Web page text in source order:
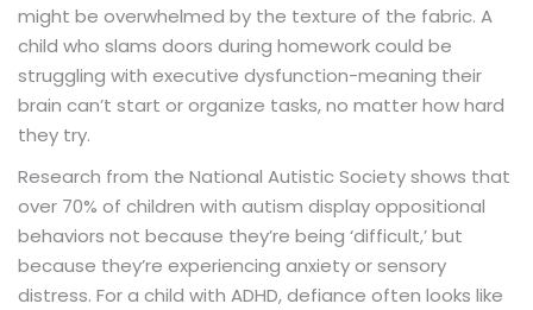
might be overwhelmed by the texture of the fabric. A
child who slams doors during homework could be
struggling with executive dysfunction-meaning their
brain can’t start or organize tasks, no matter how hard
they try.
Research from the National Autistic Society shows that
over 70% of children with autism display oppositional
behaviors not because they’re being ‘difficult,’ but
because they’re experiencing anxiety or sensory
distress. For a child with ADHD, defiance often looks like